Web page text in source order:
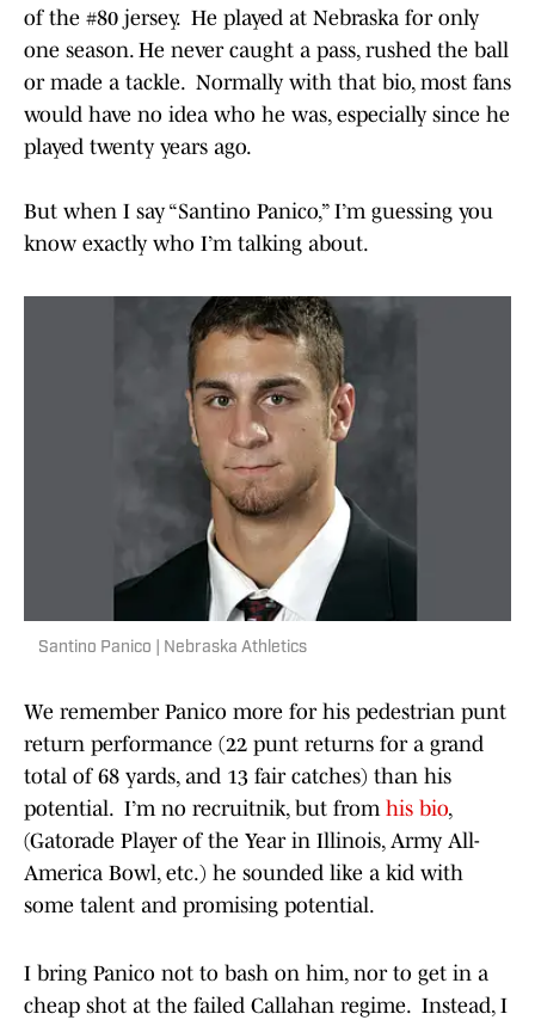
of the #80 jersey. He played at Nebraska for only
one season. He never caught a pass, rushed the ball
or made a tackle. Normally with that bio, most fans
would have no idea who he was, especially since he
played twenty years ago.
But when I say “Santino Panico,” I’m guessing you
know exactly who I’m talking about.
Santino Panico | Nebraska Athletics
We remember Panico more for his pedestrian punt
return performance (22 punt returns for a grand
total of 68 yards, and 13 fair catches) than his
potential. I’m no recruitnik, but from his bio,
(Gatorade Player of the Year in Illinois, Army All-
America Bowl, etc.) he sounded like a kid with
some talent and promising potential.
I bring Panico not to bash on him, nor to get in a
cheap shot at the failed Callahan regime. Instead, I